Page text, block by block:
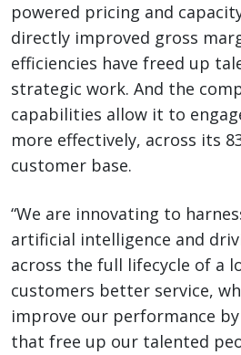
powered pricing and
directly improved gross
efficiencies have freed up
strategic work. And the
capabilities allow it to
more effectively, across its
customer base.
“We are innovating to
artificial intelligence and
across the full lifecycle of a
customers better service,
improve our performance
that free up our talented